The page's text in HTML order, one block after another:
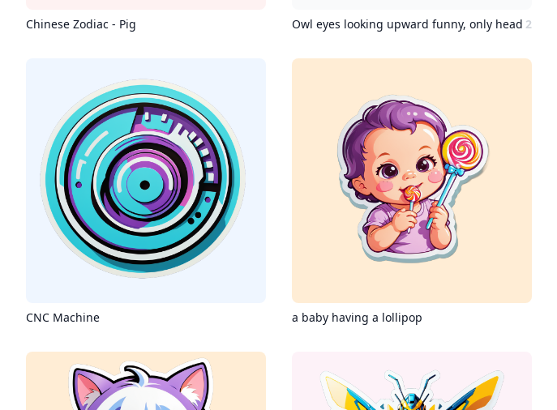
Chinese Zodiac - Pig Owl eyes looking upward funny, only head 2
CNC Machine a baby having a lollipop